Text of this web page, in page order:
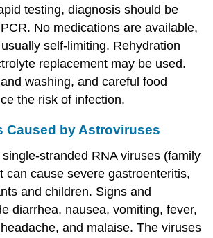
testing, diagnosis should be
No medications are available,
self-limiting. Rehydration
replacement may be used.
washing, and careful food
the risk of infection.
Caused by Astroviruses
stranded RNA viruses (family
can cause severe gastroenteritis,
and children. Signs and
diarrhea, nausea, vomiting, fever,
and malaise. The viruses